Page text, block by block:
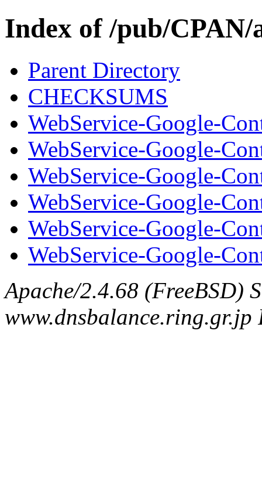
Index of /pub/
Parent Directory
CHECKSUMS
WebService-Google-
WebService-Google-
WebService-Google-
WebService-Google-
WebService-Google-
WebService-Google-
Apache/2.4.68 (FreeBSD)
www.dnsbalance.ring.gr.jp